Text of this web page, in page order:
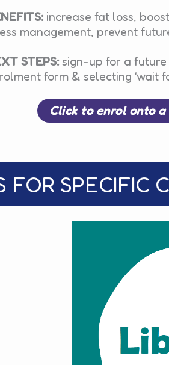
increase fat loss,
management, prevent
STEPS:sign-up for a future
form & selecting ‘wait
Click to enrol onto a
FOR SPECIFIC